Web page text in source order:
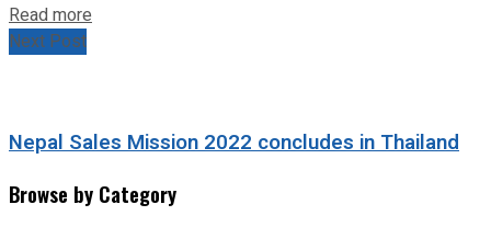
Read more
Next Post
Nepal Sales Mission 2022 concludes in Thailand
Browse by Category